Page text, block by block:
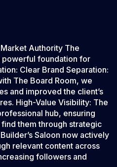
Authority The
foundation for
Clear Brand Separation:
The Board Room, we
and improved the client’s
High-Value Visibility: The
hub, ensuring
them through strategic
Saloon now actively
relevant content across
followers and